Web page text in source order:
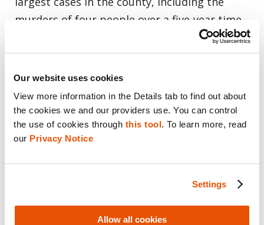
Our website uses cookies
View more information in the Details tab to find out about
the cookies we and our providers use. You can control
the use of cookies through this tool. To learn more, read
our Privacy Notice
Settings
Allow all cookies
murders of four people over a five-year time
A couple was found dead in 2013, five years
after a little boy and a housekeeper were
killed. And they were connected.
“We hadn’t solved that 2008 double homicide.
But then when the second one happened, I
remember going to the scene that day and
and they said ‘he’s back,” Klein recalled.